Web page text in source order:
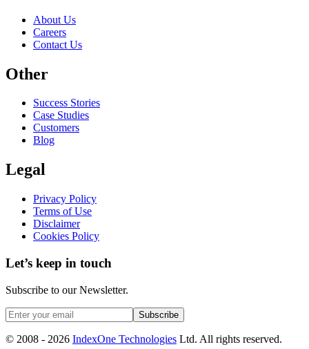
About Us
Careers
Contact Us
Other
Success Stories
Case Studies
Customers
Blog
Legal
Privacy Policy
Terms of Use
Disclaimer
Cookies Policy
Let’s keep in touch
Subscribe to our Newsletter.
Subscribe
© 2008 - 2026 IndexOne Technologies Ltd. All rights reserved.